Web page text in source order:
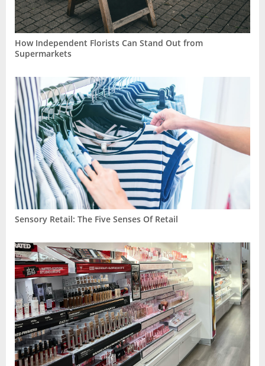
How Independent Florists Can Stand Out from
Supermarkets
Sensory Retail: The Five Senses Of Retail